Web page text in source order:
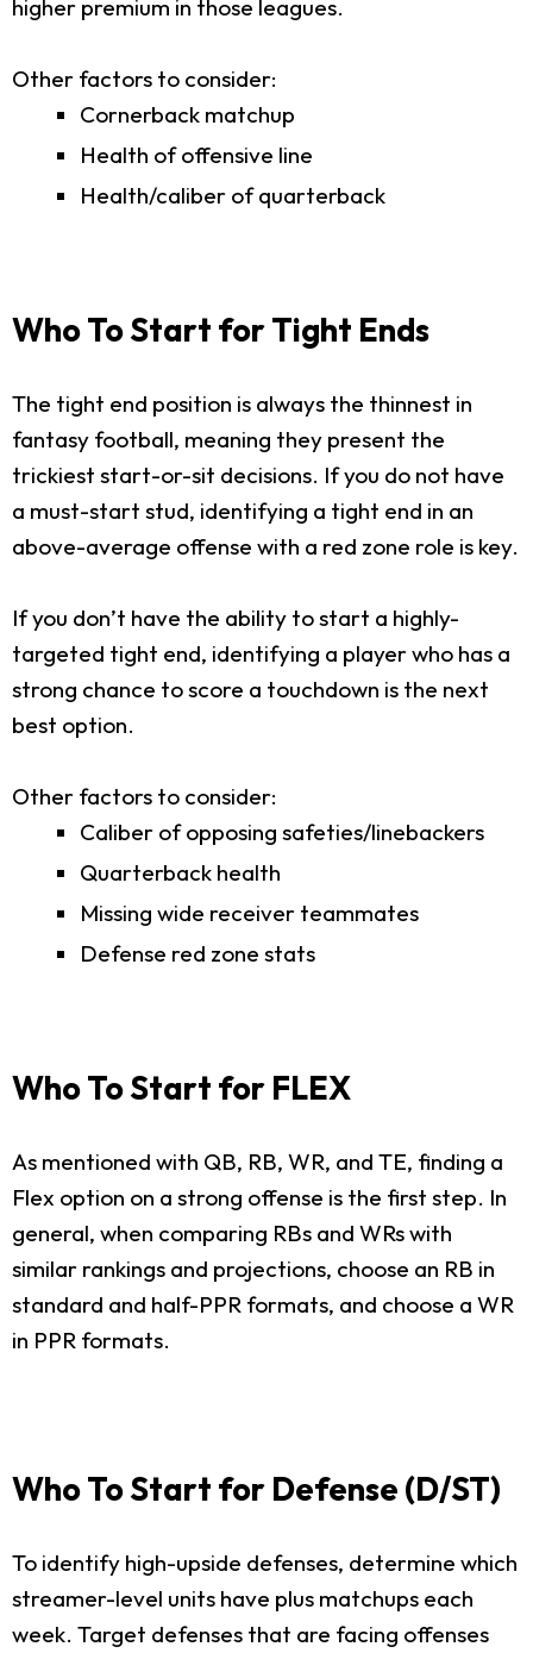
higher premium in those leagues.
Other factors to consider:
Cornerback matchup
Health of offensive line
Health/caliber of quarterback
Who To Start for Tight Ends
The tight end position is always the thinnest in
fantasy football, meaning they present the
trickiest start-or-sit decisions. If you do not have
a must-start stud, identifying a tight end in an
above-average offense with a red zone role is key.
If you don’t have the ability to start a highly-
targeted tight end, identifying a player who has a
strong chance to score a touchdown is the next
best option.
Other factors to consider:
Caliber of opposing safeties/linebackers
Quarterback health
Missing wide receiver teammates
Defense red zone stats
Who To Start for FLEX
As mentioned with QB, RB, WR, and TE, finding a
Flex option on a strong offense is the first step. In
general, when comparing RBs and WRs with
similar rankings and projections, choose an RB in
standard and half-PPR formats, and choose a WR
in PPR formats.
Who To Start for Defense (D/ST)
To identify high-upside defenses, determine which
streamer-level units have plus matchups each
week. Target defenses that are facing offenses